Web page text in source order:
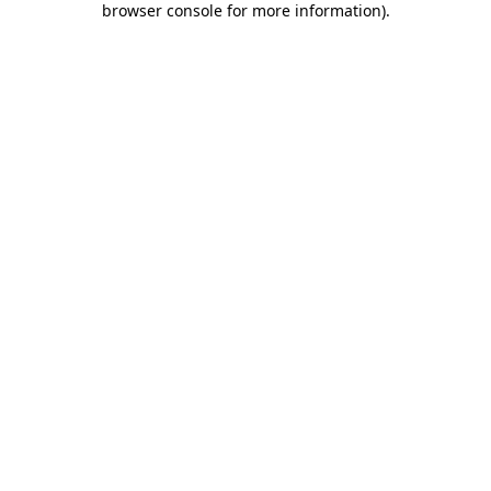
browser console for more information).